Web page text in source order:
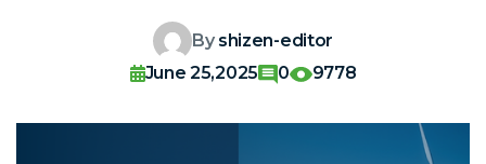
By shizen-editor
June 25,2025
0 9778